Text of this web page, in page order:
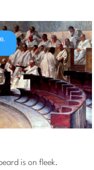
Trial
is on fleek.